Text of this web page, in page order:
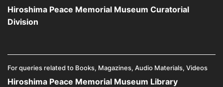
Hiroshima Peace Memorial Museum Curatorial
Division
For queries related to Books, Magazines, Audio Materials, Videos
Hiroshima Peace Memorial Museum Library